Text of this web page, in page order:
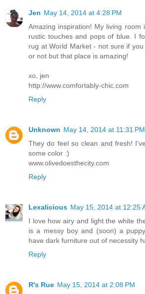
Jen May 14, 2014 at 4:28 PM
Amazing inspiration! My living room
rustic touches and pops of blue. I
rug at World Market - not sure if
or not but that place is amazing!
xo, jen
http://www.comfortably-chic.com
Reply
Unknown May 14, 2014 at 11:31 PM
They do feel so clean and fresh!
some color :)
www.olivedoesthecity.com
Reply
Lexalicious May 15, 2014 at 12:25
I love how airy and light the white
is a messy boy and (soon) a
have dark furniture out of necessity
Reply
R's Rue May 15, 2014 at 2:08 PM